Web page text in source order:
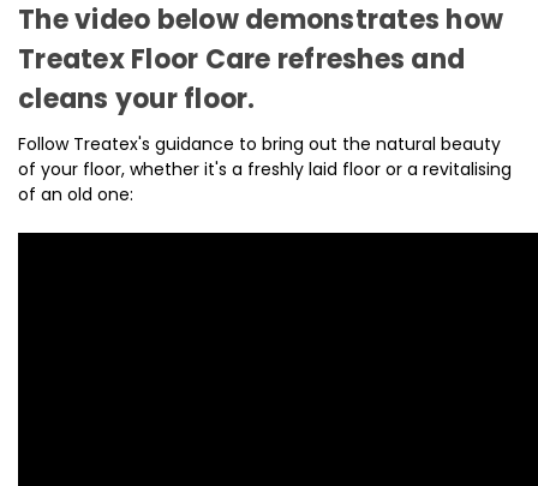
The video below demonstrates how
Treatex Floor Care refreshes and
cleans your floor.
Follow Treatex's guidance to bring out the natural beauty
of your floor, whether it's a freshly laid floor or a revitalising
of an old one: